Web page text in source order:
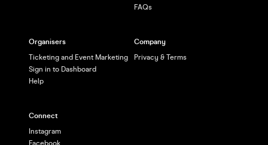
FAQs
Organisers
Ticketing and Event Marketing
Sign in to Dashboard
Help
Company
Privacy & Terms
Connect
Instagram
Facebook